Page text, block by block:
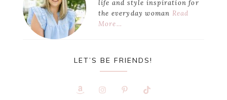
life and style inspiration for
the everyday woman Read
More…
LET’S BE FRIENDS!